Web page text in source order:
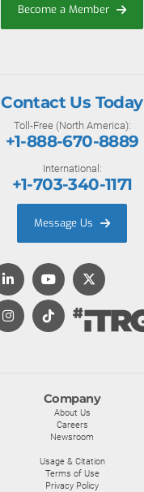
Become a Member
Company
About Us
Careers
Newsroom
Usage & Citation
Terms of Use
Privacy Policy
Contact Us Today
Toll-Free (North America):
+1-888-670-8889
International:
+1-703-340-1171
Message Us